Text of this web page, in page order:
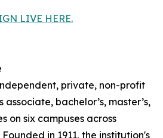
LIVE HERE.
private, non-profit
bachelor’s, master’s,
on six campuses across
in 1911, the institution's